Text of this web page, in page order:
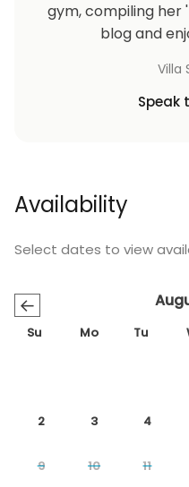
gym, compiling her
blog and
Villa
Speak
Availability
Select dates to view
←
Su Mo Tu
2 3 4
9 10 11